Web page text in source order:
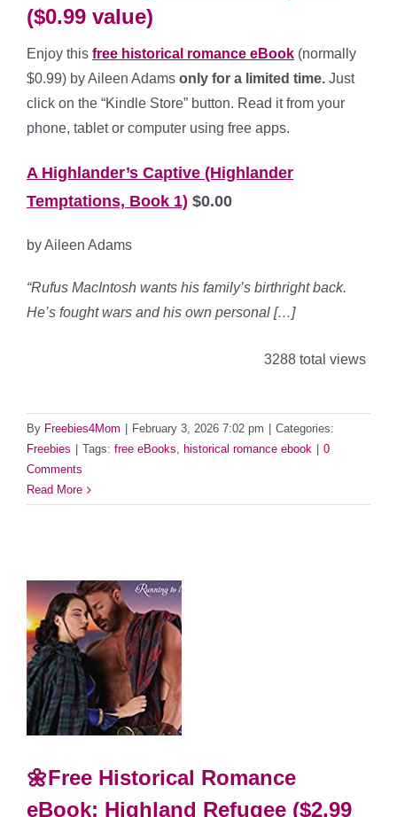
($0.99 value)
Enjoy this free historical romance eBook (normally
$0.99) by Aileen Adams only for a limited time. Just
click on the “Kindle Store” button. Read it from your
phone, tablet or computer using free apps.
A Highlander’s Captive (Highlander
Temptations, Book 1) $0.00
by Aileen Adams
“Rufus MacIntosh wants his family’s birthright back.
He’s fought wars and his own personal […]
3288 total views
By Freebies4Mom February 3, 2026 7:02 pm
Categories:
Freebies
Tags: free eBooks, historical romance ebook
0
Comments
Read More
🌼Free Historical Romance
eBook: Highland Refugee ($2.99